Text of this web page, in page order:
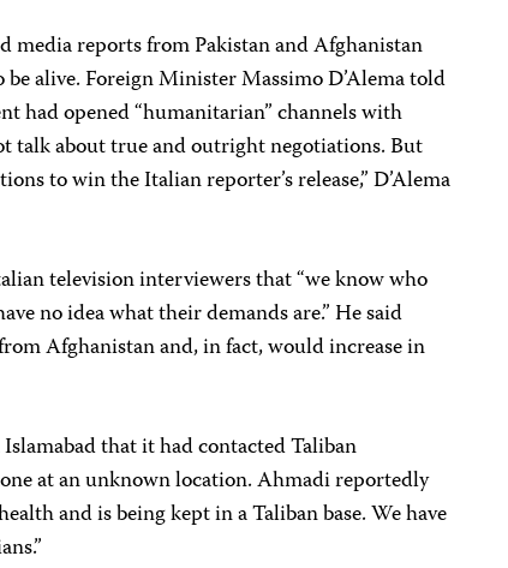
media reports from Pakistan and Afghanistan
alive. Foreign Minister Massimo D’Alema told
had opened “humanitarian” channels with
talk about true and outright negotiations. But
to win the Italian reporter’s release,” D’Alema
television interviewers that “we know who
no idea what their demands are.” He said
Afghanistan and, in fact, would increase in
that it had contacted Taliban
at an unknown location. Ahmadi reportedly
and is being kept in a Taliban base. We have